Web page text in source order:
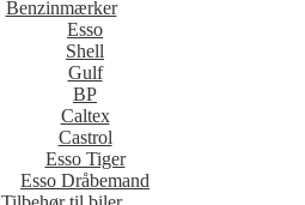
Benzinmærker
Esso
Shell
Gulf
BP
Caltex
Castrol
Esso Tiger
Esso Dråbemand